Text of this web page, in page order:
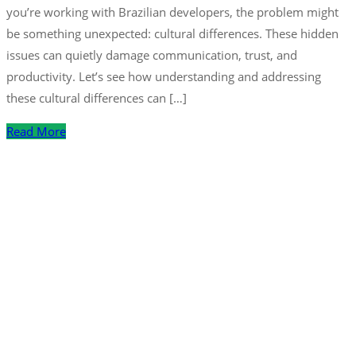
you’re working with Brazilian developers, the problem might
be something unexpected: cultural differences. These hidden
issues can quietly damage communication, trust, and
productivity. Let’s see how understanding and addressing
these cultural differences can […]
Read More